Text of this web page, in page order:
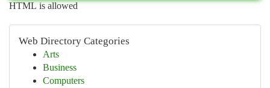
HTML is allowed
Web Directory Categories
Arts
Business
Computers